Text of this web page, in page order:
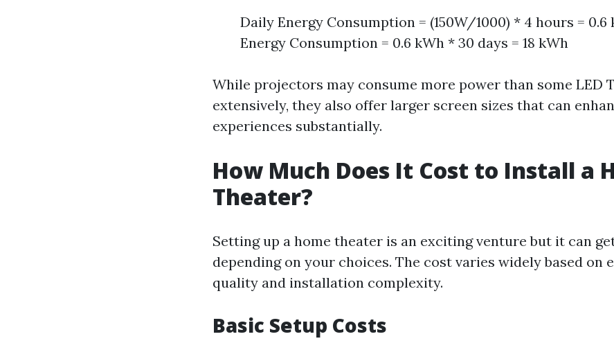
Daily Energy Consumption = (150W/1000) * 4 hours =
Energy Consumption = 0.6 kWh * 30 days = 18 kWh
While projectors may consume more power than some LED
extensively, they also offer larger screen sizes that can
experiences substantially.
How Much Does It Cost to Install a
Theater?
Setting up a home theater is an exciting venture but it can
depending on your choices. The cost varies widely based on
quality and installation complexity.
Basic Setup Costs